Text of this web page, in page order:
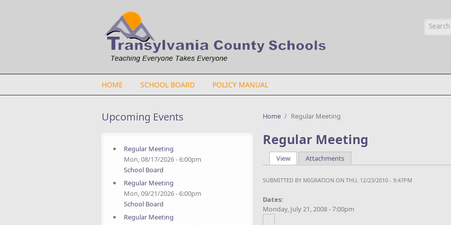
HOME SCHOOL BOARD POLICY MANUAL
Upcoming Events
Regular Meeting
Mon, 08/17/2026 - 6:00pm
School Board
Regular Meeting
Mon, 09/21/2026 - 6:00pm
School Board
Regular Meeting
Home / Regular Meeting
Regular Meeting
View(active tab)
Attachments
SUBMITTED BY MIGRATION ON THU, 12/23/2010 - 9:47PM
Dates:
Monday, July 21, 2008 - 7:00pm